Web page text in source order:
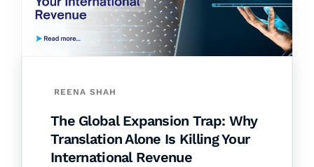
REENA SHAH
The Global Expansion Trap: Why
Translation Alone Is Killing Your
International Revenue